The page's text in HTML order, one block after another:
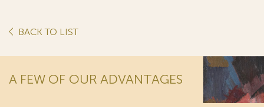
BACK TO LIST
A FEW OF OUR ADVANTAGES